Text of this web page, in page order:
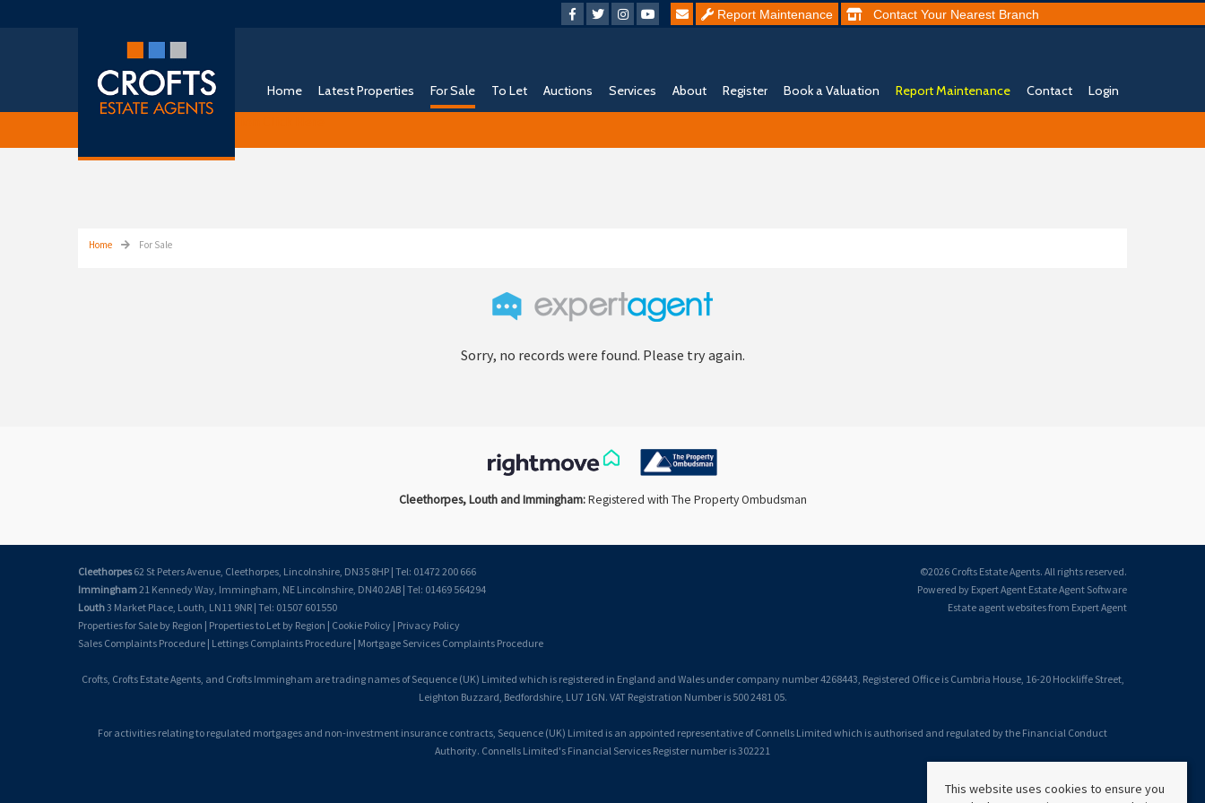
Report Maintenance Contact Your Nearest Branch
Home Latest Properties For Sale To Let Auctions Services About Register Book a Valuation Report Maintenance Contact Login
Home For Sale
Sorry, no records were found. Please try again.
Cleethorpes, Louth and Immingham:Registered with The Property Ombudsman
Cleethorpes62 St Peters Avenue, Cleethorpes, Lincolnshire, DN35 8HP | Tel: 01472 200 666
Immingham21 Kennedy Way, Immingham, NE Lincolnshire, DN40 2AB | Tel: 01469 564294
Louth3 Market Place, Louth, LN11 9NR | Tel: 01507 601550
Properties for Sale by Region | Properties to Let by Region | Cookie Policy | Privacy Policy
Sales Complaints Procedure | Lettings Complaints Procedure | Mortgage Services Complaints Procedure
©2026 Crofts Estate Agents. All rights reserved.
Powered by Expert Agent Estate Agent Software
Estate agent websitesfrom Expert Agent
Crofts, Crofts Estate Agents, and Crofts Immingham are trading names of Sequence (UK) Limited which is registered in England and Wales under company number 4268443, Registered Office is Cumbria House, 16-20 Hockliffe Street,
Leighton Buzzard, Bedfordshire, LU7 1GN. VAT Registration Number is 500 2481 05.
For activities relating to regulated mortgages and non-investment insurance contracts, Sequence (UK) Limited is an appointed representative of Connells Limited which is authorised and regulated by the Financial Conduct
Authority. Connells Limited's Financial Services Register number is 302221
This website uses cookies to ensure you